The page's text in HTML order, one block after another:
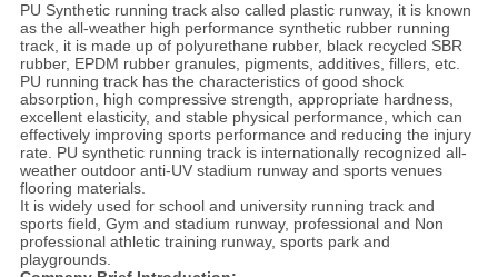
PU Synthetic running track also called plastic runway, it is known
as the all-weather high performance synthetic rubber running
track, it is made up of polyurethane rubber, black recycled SBR
rubber, EPDM rubber granules, pigments, additives, fillers, etc.
PU running track has the characteristics of good shock
absorption, high compressive strength, appropriate hardness,
excellent elasticity, and stable physical performance, which can
effectively improving sports performance and reducing the injury
rate. PU synthetic running track is internationally recognized all-
weather outdoor anti-UV stadium runway and sports venues
flooring materials.
It is widely used for school and university running track and
sports field, Gym and stadium runway, professional and Non
professional athletic training runway, sports park and
playgrounds.